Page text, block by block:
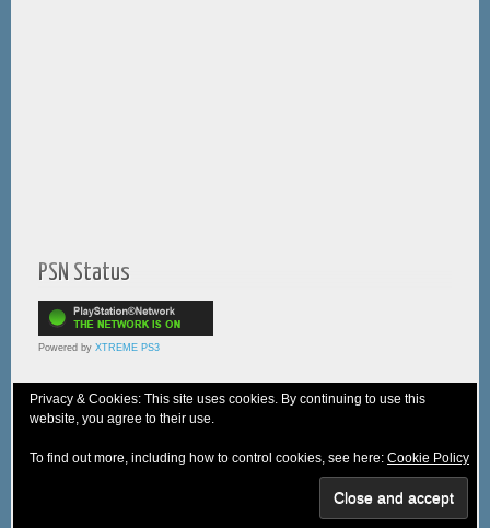
PSN Status
Powered by XTREME PS3
© 2005-2025 XTREME PSVita - AWebNirajProduction
Privacy & Cookies: This site uses cookies. By continuing to use this
website, you agree to their use.
To find out more, including how to control cookies, see here: Cookie Policy